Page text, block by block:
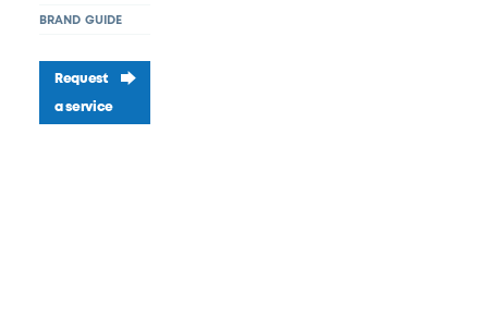
BRAND GUIDE
Request
a service